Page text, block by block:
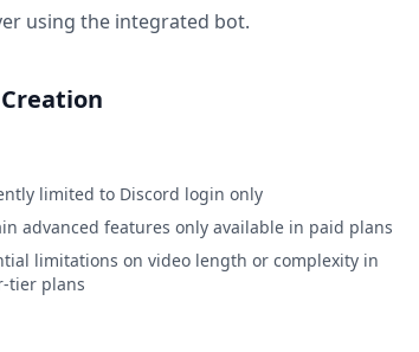
using the integrated bot.
limited to Discord login only
advanced features only available in paid plans
limitations on video length or complexity in
tier plans